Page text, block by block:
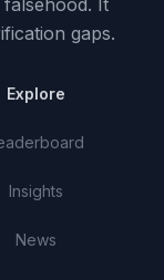
It
gaps.
Explore
Insights
News